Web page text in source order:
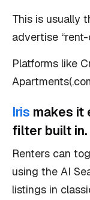
This is usually
advertise
Platforms like
Iris makes it
filter built in.
Renters can
using the AI
listings in